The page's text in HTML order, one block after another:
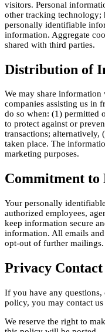
visitors. Personal
other tracking
personally identifiable
information. Aggregate
shared with third parties.
Distribution of
We may share
companies assisting us in
do so when: (1) permitted
to protect against or
transactions; alternatively,
taken place. The
marketing purposes.
Commitment to
Your personally
authorized employees,
keep information secure
information. All emails
opt-out of further mailings.
Privacy
If you have any
policy, you may contact
We reserve the right to